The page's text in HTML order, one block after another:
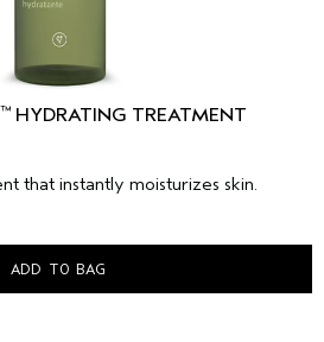
™ HYDRATING TREATMENT
that instantly moisturizes skin.
ADD TO BAG